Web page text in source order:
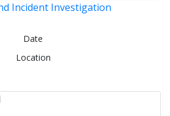
Incident Investigation
Date
Location